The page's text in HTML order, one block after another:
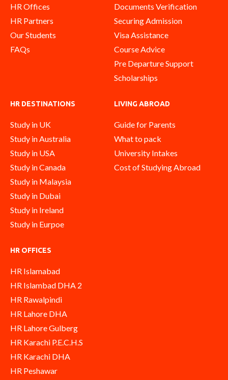
HR Offices
HR Partners
Our Students
FAQs
Documents Verification
Securing Admission
Visa Assistance
Course Advice
Pre Departure Support
Scholarships
HR DESTINATIONS
Study in UK
Study in Australia
Study in USA
Study in Canada
Study in Malaysia
Study in Dubai
Study in Ireland
Study in Eurpoe
LIVING ABROAD
Guide for Parents
What to pack
University Intakes
Cost of Studying Abroad
HR OFFICES
HR Islamabad
HR Islambad DHA 2
HR Rawalpindi
HR Lahore DHA
HR Lahore Gulberg
HR Karachi P.E.C.H.S
HR Karachi DHA
HR Peshawar